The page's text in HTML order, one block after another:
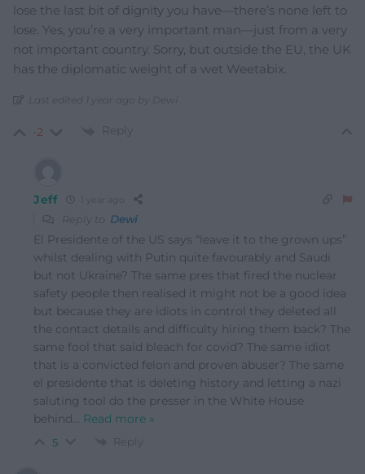
lose the last bit of dignity you have—there’s none left to
lose. Yes, you’re a very important man—just from a very
not important country. Sorry, but outside the EU, the UK
has the diplomatic weight of a wet Weetabix.
Last edited 1 year ago by Dewi
-2 Reply
Jeff
Reply to Dewi
El Presidente of the US says “leave it to the grown ups”
whilst dealing with Putin quite favourably and Saudi
but not Ukraine? The same pres that fired the nuclear
safety people then realised it might not be a good idea
but because they are idiots in control they deleted all
the contact details and difficulty hiring them back? The
same fool that said bleach for covid? The same idiot
that is a convicted felon and proven abuser? The same
el presidente that is deleting history and letting a nazi
saluting tool do the presser in the White House
behind… Read more »
5 Reply